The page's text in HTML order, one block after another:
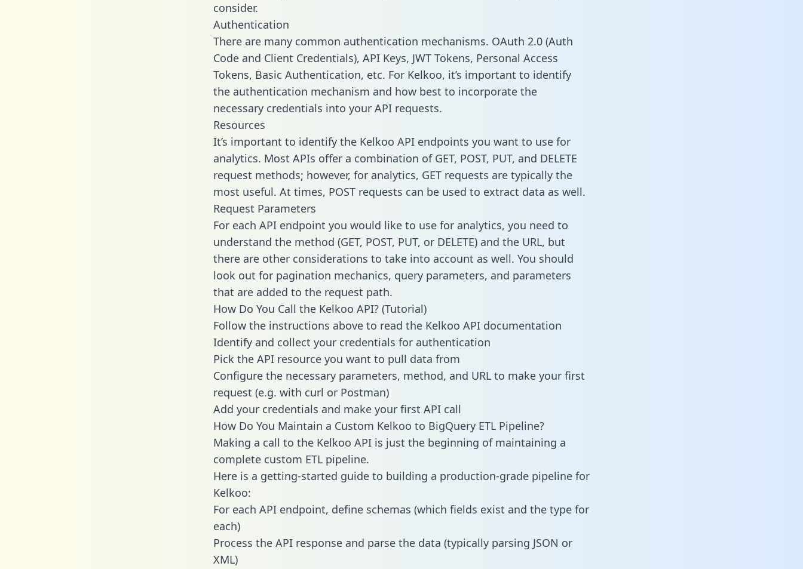
consider.
Authentication
There are many common authentication mechanisms. OAuth 2.0 (Auth
Code and Client Credentials), API Keys, JWT Tokens, Personal Access
Tokens, Basic Authentication, etc. For Kelkoo, it’s important to identify
the authentication mechanism and how best to incorporate the
necessary credentials into your API requests.
Resources
It’s important to identify the Kelkoo API endpoints you want to use for
analytics. Most APIs offer a combination of GET, POST, PUT, and DELETE
request methods; however, for analytics, GET requests are typically the
most useful. At times, POST requests can be used to extract data as well.
Request Parameters
For each API endpoint you would like to use for analytics, you need to
understand the method (GET, POST, PUT, or DELETE) and the URL, but
there are other considerations to take into account as well. You should
look out for pagination mechanics, query parameters, and parameters
that are added to the request path.
How Do You Call the Kelkoo API? (Tutorial)
Follow the instructions above to read the Kelkoo API documentation
Identify and collect your credentials for authentication
Pick the API resource you want to pull data from
Configure the necessary parameters, method, and URL to make your first
request (e.g. with curl or Postman)
Add your credentials and make your first API call
How Do You Maintain a Custom Kelkoo to BigQuery ETL Pipeline?
Making a call to the Kelkoo API is just the beginning of maintaining a
complete custom ETL pipeline.
Here is a getting-started guide to building a production-grade pipeline for
Kelkoo:
For each API endpoint, define schemas (which fields exist and the type for
each)
Process the API response and parse the data (typically parsing JSON or
XML)